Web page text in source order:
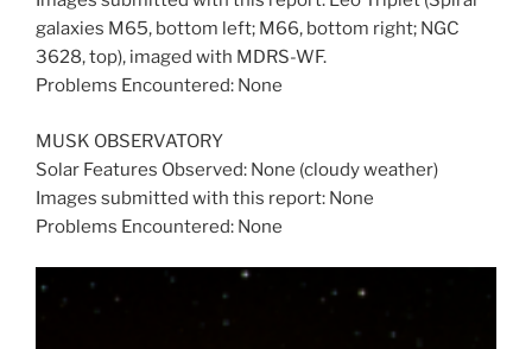
galaxies M65, bottom left; M66, bottom right; NGC
3628, top), imaged with MDRS-WF.
Problems Encountered: None
MUSK OBSERVATORY
Solar Features Observed: None (cloudy weather)
Images submitted with this report: None
Problems Encountered: None